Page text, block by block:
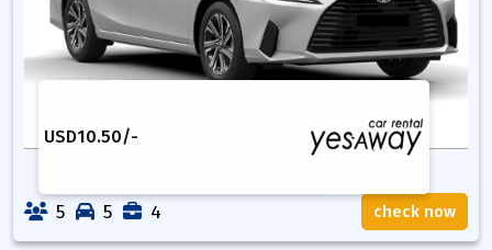
USD10.50/-
5 5 4 check now